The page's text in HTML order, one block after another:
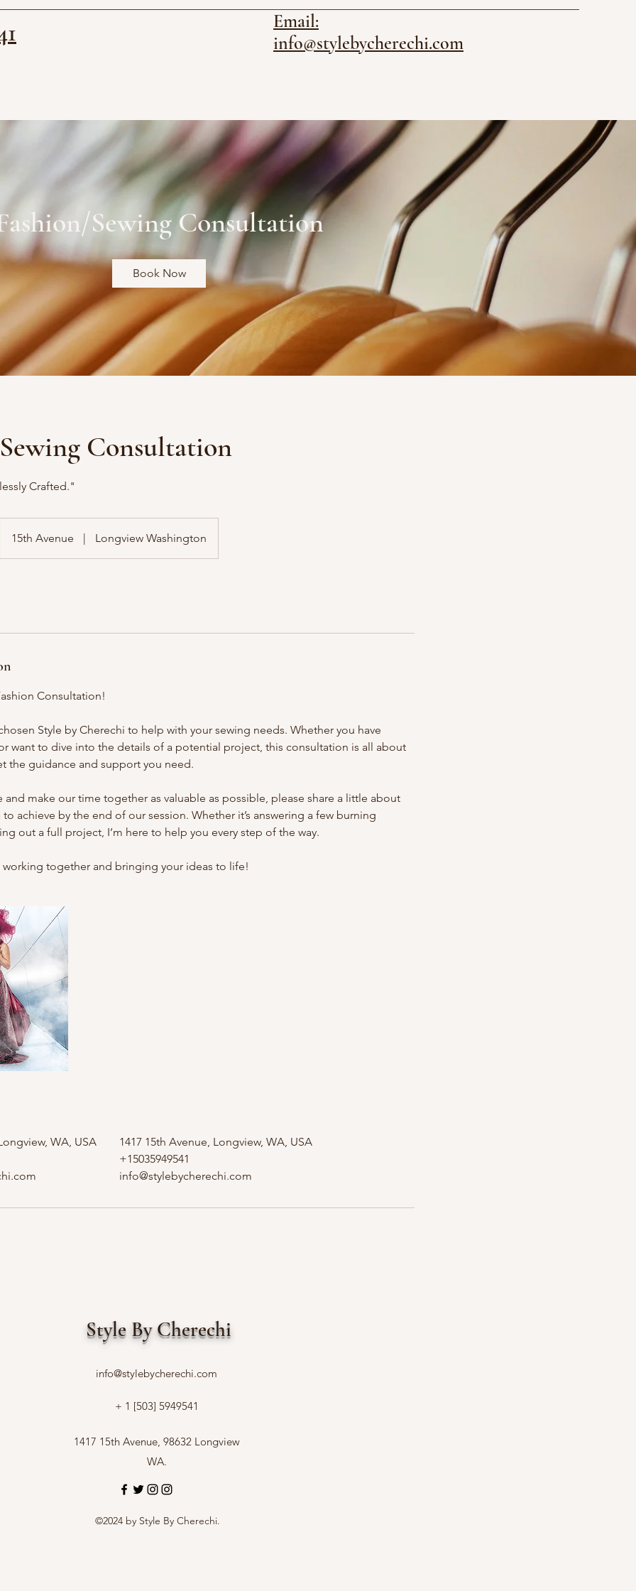
Email:
info@stylebycherechi.com
Sewing Consultation
Book Now
Consultation
Crafted."
15th Avenue | Longview Washington
Consultation!
Style by Cherechi to help with your sewing needs. Whether you have
want to dive into the details of a potential project, this consultation is all about
the guidance and support you need.
and make our time together as valuable as possible, please share a little about
achieve by the end of our session. Whether it’s answering a few burning
out a full project, I’m here to help you every step of the way.
together and bringing your ideas to life!
WA, USA
1417 15th Avenue, Longview, WA, USA
+15035949541
info@stylebycherechi.com
Style By Cherechi
info@stylebycherechi.com
+ 1 [503] 5949541
1417 15th Avenue, 98632 Longview
WA.
©2024 by Style By Cherechi.